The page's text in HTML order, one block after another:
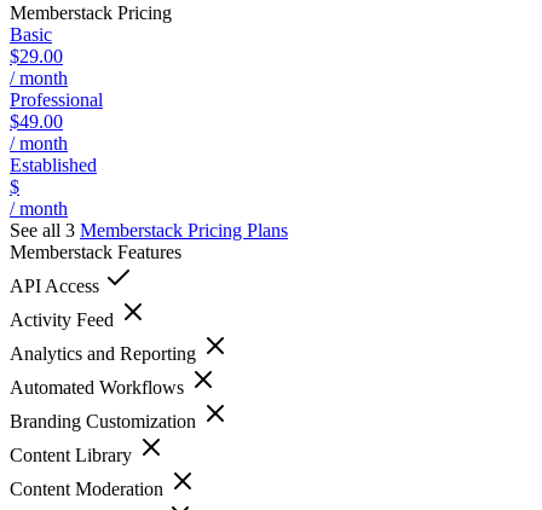
Memberstack Pricing
Basic
$29.00
/ month
Professional
$49.00
/ month
Established
$
/ month
See all 3 Memberstack Pricing Plans
Memberstack Features
API Access
Activity Feed
Analytics and Reporting
Automated Workflows
Branding Customization
Content Library
Content Moderation